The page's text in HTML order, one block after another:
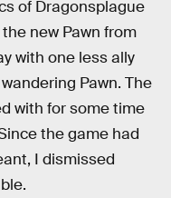
of Dragonsplague
new Pawn from
with one less ally
Pawn. The
with for some time
the game had
I dismissed